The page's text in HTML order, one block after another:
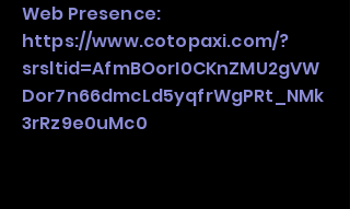
Web Presence:
https://www.cotopaxi.com/?
srsltid=AfmBOorI0CKnZMU2gVW
Dor7n66dmcLd5yqfrWgPRt_NMk
3rRz9e0uMc0